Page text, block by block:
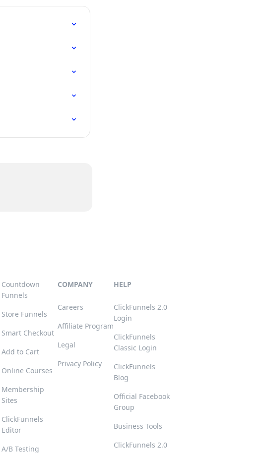
Countdown
Funnels
Store Funnels
Smart Checkout
Add to Cart
Online Courses
Membership
Sites
ClickFunnels
Editor
A/B Testing
COMPANY
Careers
Affiliate Program
Legal
Privacy Policy
HELP
ClickFunnels 2.0
Login
ClickFunnels
Classic Login
ClickFunnels
Blog
Official Facebook
Group
Business Tools
ClickFunnels 2.0